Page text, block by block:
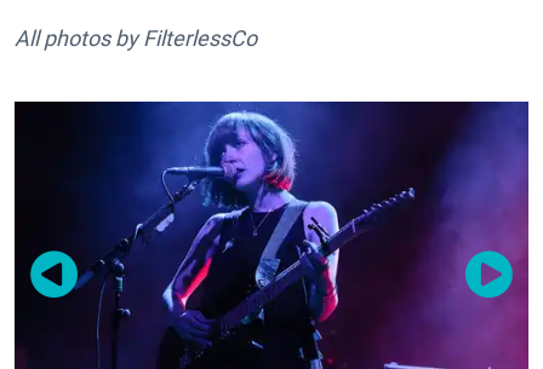
All photos by FilterlessCo